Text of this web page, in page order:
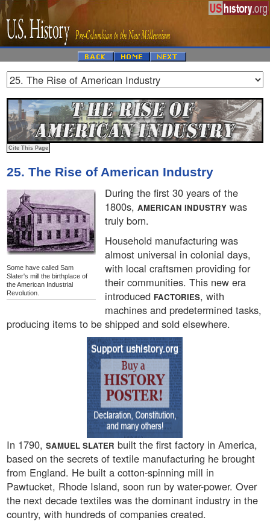
25. The Rise of American Industry
Some have called Sam
Slater's mill the birthplace of
the American Industrial
Revolution.
During the first 30 years of the
1800s, AMERICAN INDUSTRY was
truly born.
Household manufacturing was
almost universal in colonial days,
with local craftsmen providing for
their communities. This new era
introduced FACTORIES, with
machines and predetermined tasks,
producing items to be shipped and sold elsewhere.
In 1790, SAMUEL SLATER built the first factory in America,
based on the secrets of textile manufacturing he brought
from England. He built a cotton-spinning mill in
Pawtucket, Rhode Island, soon run by water-power. Over
the next decade textiles was the dominant industry in the
country, with hundreds of companies created.